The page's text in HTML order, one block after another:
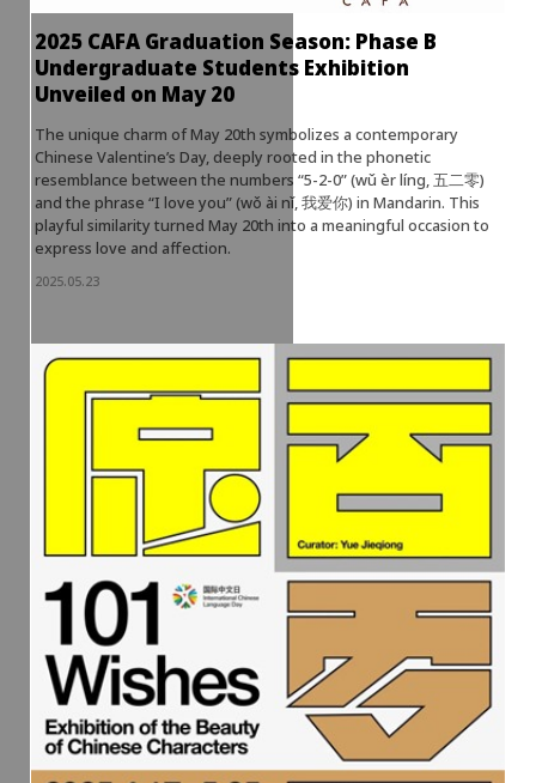
2025 CAFA Graduation Season: Phase B
Undergraduate Students Exhibition
Unveiled on May 20
The unique charm of May 20th symbolizes a contemporary
Chinese Valentine’s Day, deeply rooted in the phonetic
resemblance between the numbers “5-2-0” (wǔ èr líng, 五二零)
and the phrase “I love you” (wǒ ài nǐ, 我爱你) in Mandarin. This
playful similarity turned May 20th into a meaningful occasion to
express love and affection.
2025.05.23